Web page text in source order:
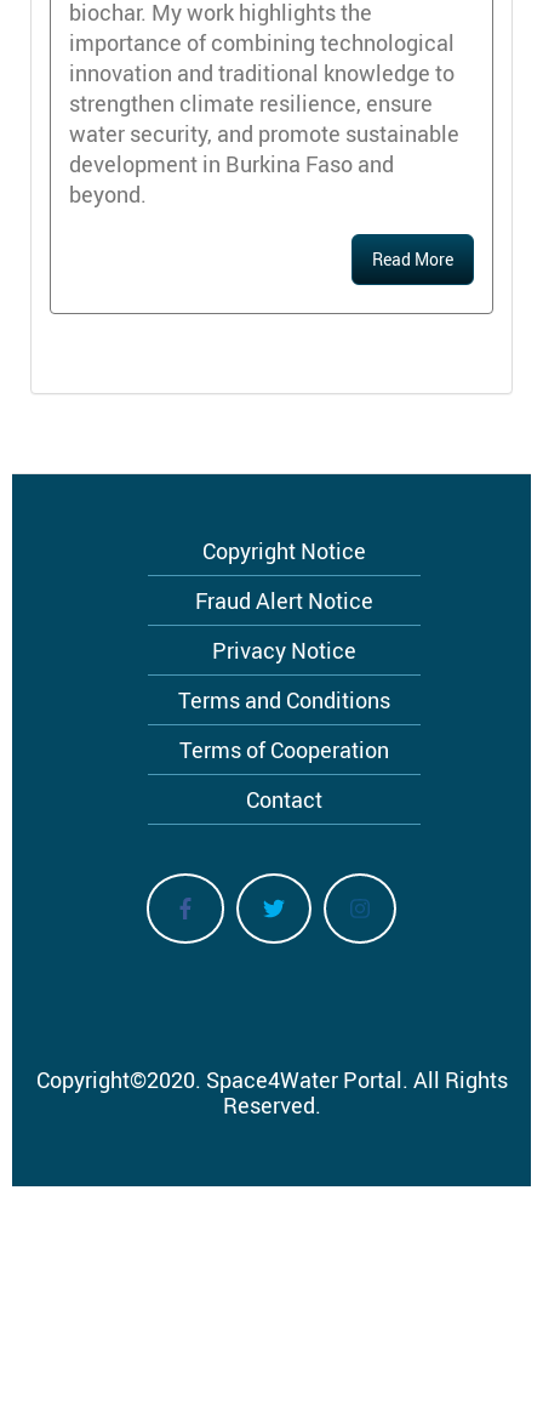
biochar. My work highlights the
importance of combining technological
innovation and traditional knowledge to
strengthen climate resilience, ensure
water security, and promote sustainable
development in Burkina Faso and
beyond.
Read More
Copyright Notice
Fraud Alert Notice
Privacy Notice
Terms and Conditions
Terms of Cooperation
Contact
Copyright©2020. Space4Water Portal. All Rights
Reserved.